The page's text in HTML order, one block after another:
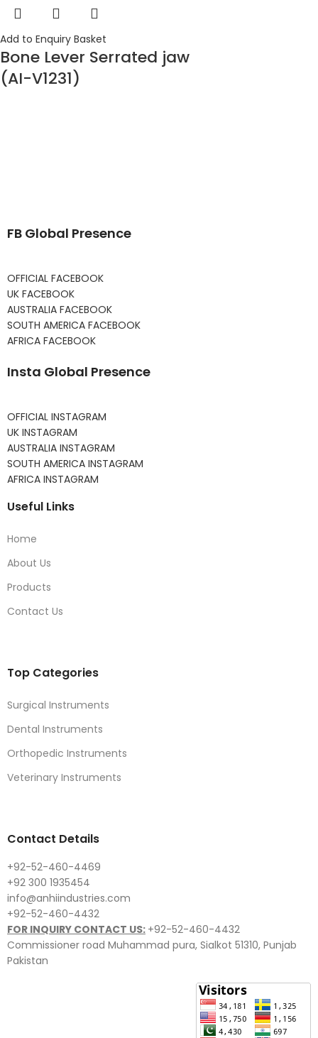
Add to Enquiry Basket
Bone Lever Serrated jaw
(AI-V1231)
FB Global Presence
OFFICIAL FACEBOOK
UK FACEBOOK
AUSTRALIA FACEBOOK
SOUTH AMERICA FACEBOOK
AFRICA FACEBOOK
Insta Global Presence
OFFICIAL INSTAGRAM
UK INSTAGRAM
AUSTRALIA INSTAGRAM
SOUTH AMERICA INSTAGRAM
AFRICA INSTAGRAM
Useful Links
Home
About Us
Products
Contact Us
Top Categories
Surgical Instruments
Dental Instruments
Orthopedic Instruments
Veterinary Instruments
Contact Details
+92-52-460-4469
+92 300 1935454
info@anhiindustries.com
+92-52-460-4432
FOR INQUIRY CONTACT US: +92-52-460-4432
Commissioner road Muhammad pura, Sialkot 51310, Punjab
Pakistan​